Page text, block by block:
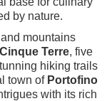
by nature.
mountains
Cinque Terre, five
hiking trails
town of Portofino
with its rich